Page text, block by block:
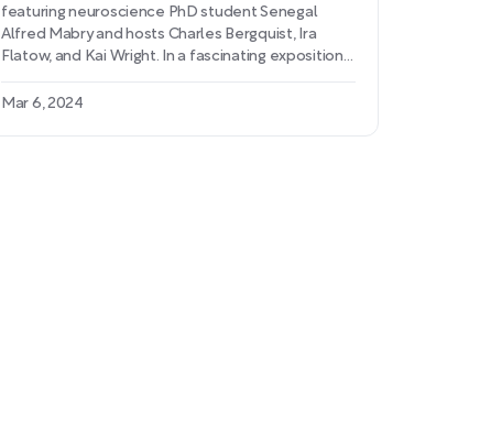
featuring neuroscience PhD student Senegal
Alfred Mabry and hosts Charles Bergquist, Ira
Flatow, and Kai Wright. In a fascinating exposition
of the heart-brain connection, Mabry delves into
his innovative use of functional MRI to study
Mar 6, 2024